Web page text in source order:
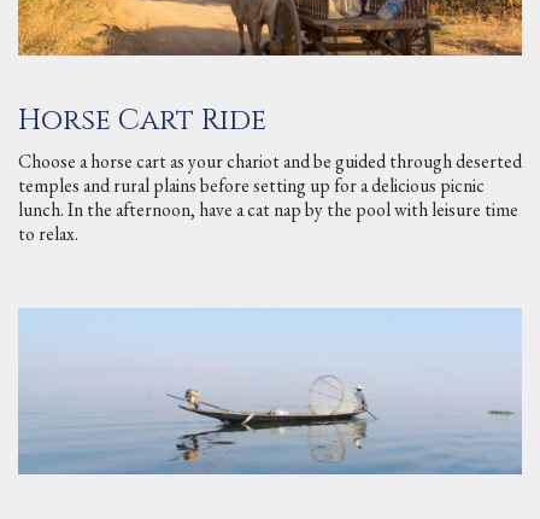
Horse Cart Ride
Choose a horse cart as your chariot and be guided through deserted
temples and rural plains before setting up for a delicious picnic
lunch. In the afternoon, have a cat nap by the pool with leisure time
to relax.